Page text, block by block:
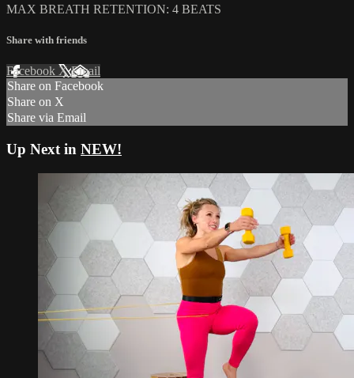
MAX BREATH RETENTION: 4 BEATS
Share with friends
Facebook XEmail
Share on Facebook
Share on X
Share via Email
Up Next in NEW!